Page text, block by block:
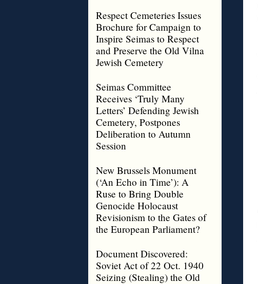
Respect Cemeteries Issues
Brochure for Campaign to
Inspire Seimas to Respect
and Preserve the Old Vilna
Jewish Cemetery
Seimas Committee
Receives ‘Truly Many
Letters’ Defending Jewish
Cemetery, Postpones
Deliberation to Autumn
Session
New Brussels Monument
(‘An Echo in Time’): A
Ruse to Bring Double
Genocide Holocaust
Revisionism to the Gates of
the European Parliament?
Document Discovered:
Soviet Act of 22 Oct. 1940
Seizing (Stealing) the Old